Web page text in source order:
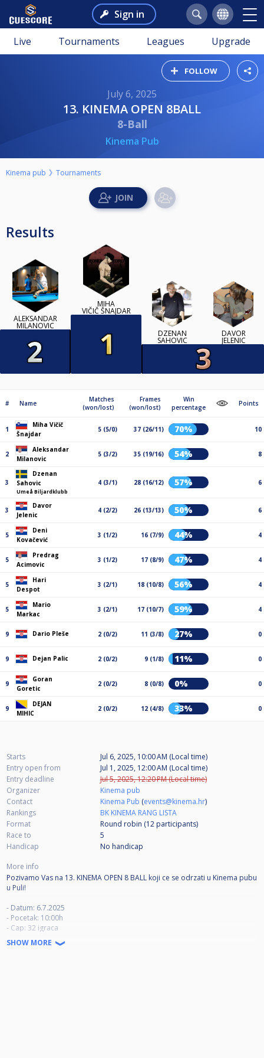
Sign in
Live Tournaments Leagues Upgrade
FOLLOW
July 6, 2025
13. KINEMA OPEN 8BALL
8-Ball
Kinema Pub
Kinema pub Tournaments
Results
ALEKSANDAR
MILANOVIC
MIHA
VIČIČ ŠNAJDAR
DZENAN
SAHOVIC
DAVOR
JELENIC
# Name
Matches
(won/lost)
Frames
(won/lost)
Win
percentage
Points
1
Miha Vičič
Šnajdar
5 (5/0) 37 (26/11) 70% 10
2
Aleksandar
Milanovic
5 (3/2) 35 (19/16) 54% 8
3
Dzenan
Sahovic
Umeå Biljardklubb
4 (3/1) 28 (16/12) 57% 6
3
Davor
Jelenic
4 (2/2) 26 (13/13) 50% 6
5
Deni
Kovačević
3 (1/2) 16 (7/9) 44% 4
5
Predrag
Acimovic
3 (1/2) 17 (8/9) 47% 4
5
Hari
Despot
3 (2/1) 18 (10/8) 56% 4
5
Mario
Markac
3 (2/1) 17 (10/7) 59% 4
9 Dario Pleše 2 (0/2) 11 (3/8) 27% 0
9 Dejan Palic 2 (0/2) 9 (1/8) 11% 0
9
Goran
Goretic
2 (0/2) 8 (0/8) 0% 0
9
DEJAN
MIHIC
2 (0/2) 12 (4/8) 33% 0
Starts
Jul 6, 2025, 10:00 AM (Local time)
Entry open from
Jul 1, 2025, 12:00 AM (Local time)
Entry deadline
Jul 5, 2025, 12:20 PM (Local time)
Organizer
Kinema pub
Contact
Kinema Pub (events@kinema.hr)
Rankings
BK KINEMA RANG LISTA
Format
Round robin (12 participants)
Race to
5
Handicap
No handicap
More info
Pozivamo Vas na 13. KINEMA OPEN 8 BALL koji ce se odrzati u Kinema pubu
u Puli!
- Datum: 6.7.2025
- Pocetak: 10:00h
- Cap: 32 igraca
- Dresscode: B
- Stolovi: 4 stola Dynamic III (platno Ivan Simonis 860)
SHOW MORE